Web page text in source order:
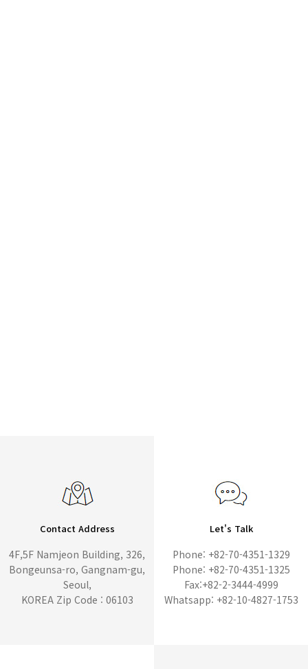
Contact Address
4F,5F Namjeon Building, 326,
Bongeunsa-ro, Gangnam-gu,
Seoul,
KOREA Zip Code : 06103
Let's Talk
Phone: +82-70-4351-1329
Phone: +82-70-4351-1325
Fax:+82-2-3444-4999
Whatsapp: +82-10-4827-1753